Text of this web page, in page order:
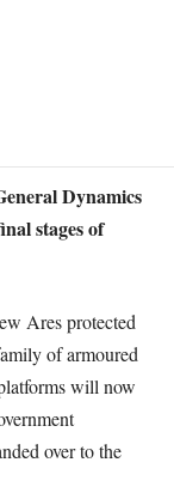
Dynamics
stages of
Ares protected
of armoured
will now
over to the